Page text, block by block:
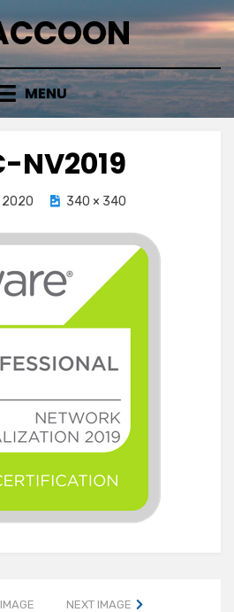
MENU
NV2019
2020 340 × 340
NEXT IMAGE